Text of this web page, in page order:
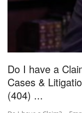
Do I have a
Cases &
(404) ...